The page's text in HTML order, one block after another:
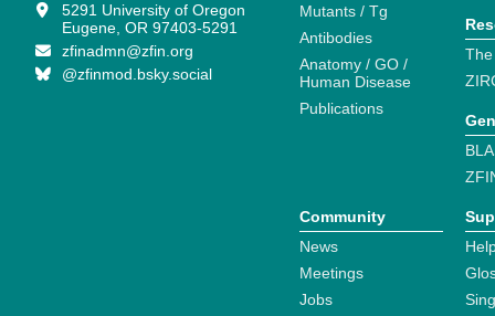
5291 University of Oregon
Eugene, OR 97403-5291
zfinadmn@zfin.org
@zfinmod.bsky.social
Mutants / Tg
Antibodies
Anatomy / GO /
Human Disease
Publications
Community
News
Meetings
Jobs